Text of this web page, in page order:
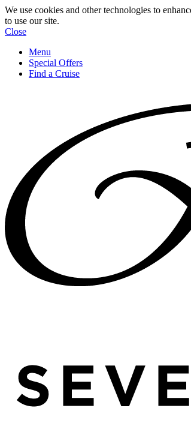
We use cookies and other technologies to
to use our site.
Close
Menu
Special Offers
Find a Cruise